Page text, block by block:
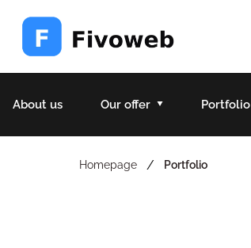
About us Our offer Portfolio
Homepage / Portfolio